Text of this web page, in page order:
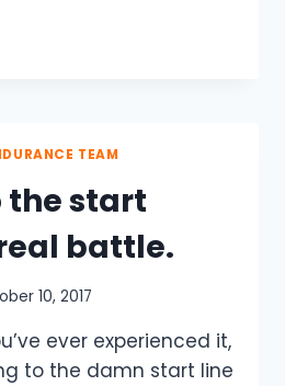
TEAM
the start
battle.
10, 2017
ever experienced it,
to the damn start line